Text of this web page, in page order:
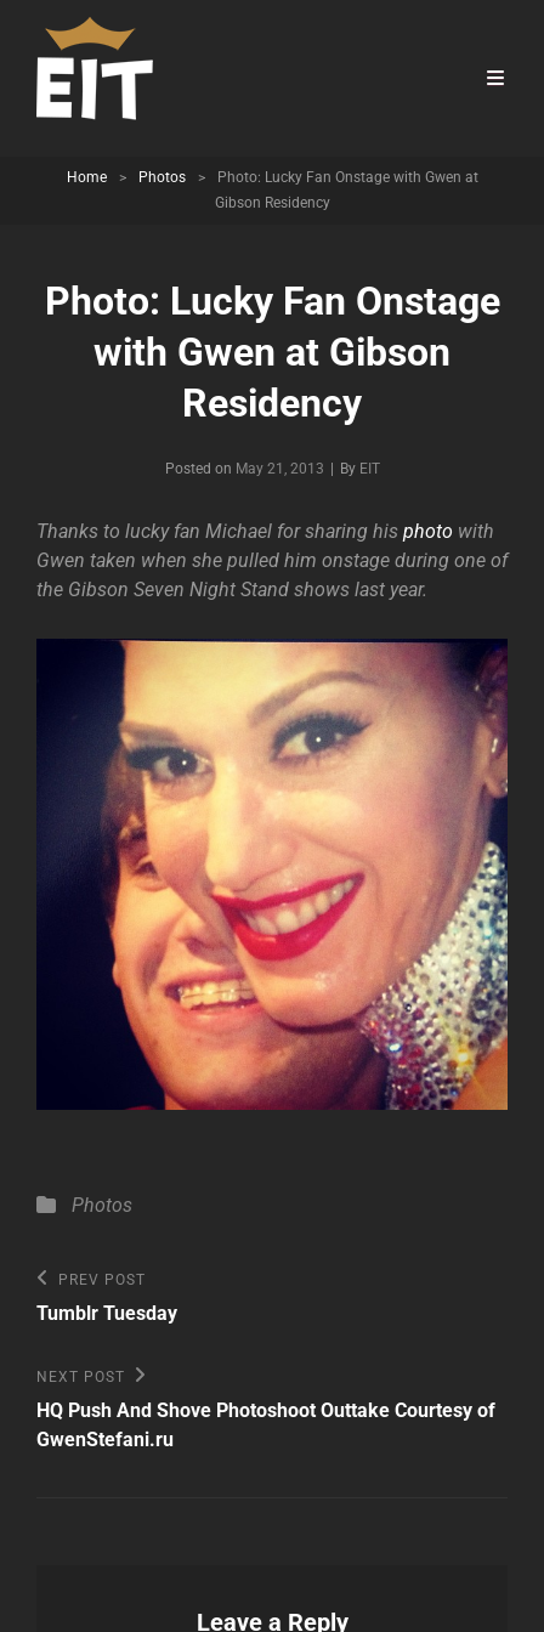
Home > Photos >
Photo: Lucky Fan Onstage with Gwen at
Gibson Residency
Photo: Lucky Fan Onstage
with Gwen at Gibson
Residency
Posted on May 21, 2013 By Byline
EIT
Thanks to lucky fan Michael for sharing his photo with
Gwen taken when she pulled him onstage during one of
the Gibson Seven Night Stand shows last year.
Categories
Photos
Post
navigation
Previous
Post
PREV POST
Tumblr Tuesday
Next
Post
NEXT POST
HQ Push And Shove Photoshoot Outtake Courtesy of
GwenStefani.ru
Leave a Reply